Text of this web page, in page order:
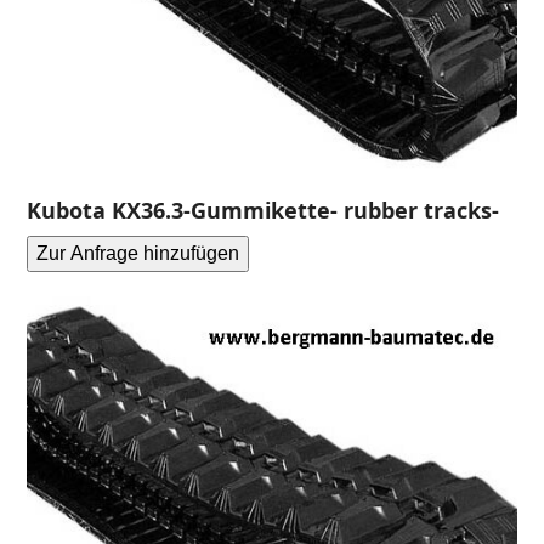
Kubota KX36.3-Gummikette- rubber tracks-
Zur Anfrage hinzufügen